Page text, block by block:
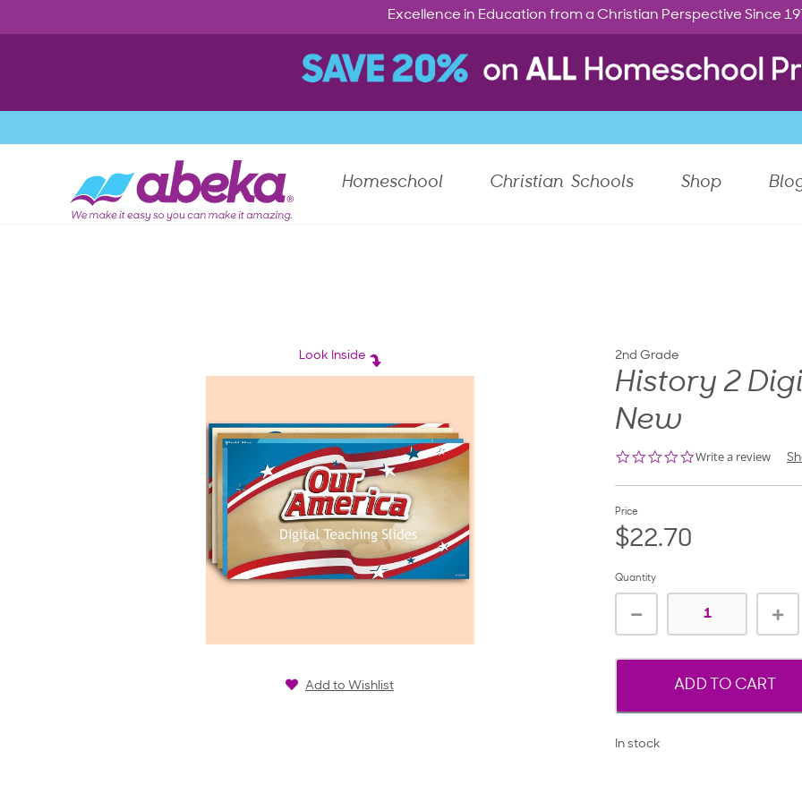
Excellence in Education from a Christian Perspective Since
Homeschool Christian Schools Shop
2nd Grade
History 2
New
0.0
rating
Write a review
Look Inside
Add to Wishlist
Price
$22.70
Quantity
ADD TO CART
In stock